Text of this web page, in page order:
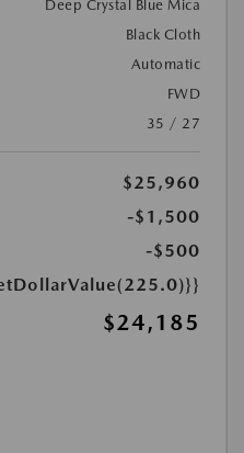
Deep Crystal Blue Mica
Black Cloth
Automatic
FWD
35 / 27
$25,960
-$1,500
-$500
$24,185